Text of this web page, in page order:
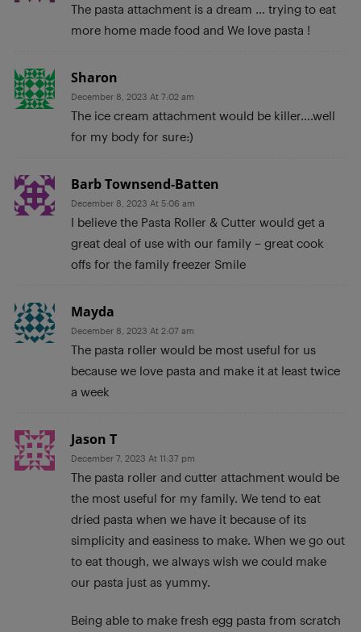
The pasta attachment is a dream … trying to eat
more home made food and We love pasta !
Sharon
December 8, 2023 At 7:02 am
The ice cream attachment would be killer….well
for my body for sure:)
Barb Townsend-Batten
December 8, 2023 At 5:06 am
I believe the Pasta Roller & Cutter would get a
great deal of use with our family – great cook
offs for the family freezer Smile
Mayda
December 8, 2023 At 2:07 am
The pasta roller would be most useful for us
because we love pasta and make it at least twice
a week
Jason T
December 7, 2023 At 11:37 pm
The pasta roller and cutter attachment would be
the most useful for my family. We tend to eat
dried pasta when we have it because of its
simplicity and easiness to make. When we go out
to eat though, we always wish we could make
our pasta just as yummy.
Being able to make fresh egg pasta from scratch